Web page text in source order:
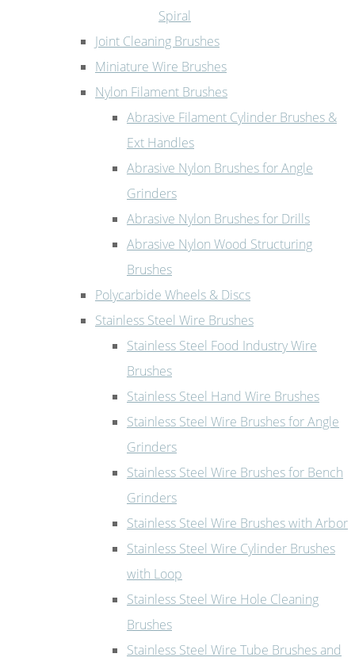
Spiral
Joint Cleaning Brushes
Miniature Wire Brushes
Nylon Filament Brushes
Abrasive Filament Cylinder Brushes &
Ext Handles
Abrasive Nylon Brushes for Angle
Grinders
Abrasive Nylon Brushes for Drills
Abrasive Nylon Wood Structuring
Brushes
Polycarbide Wheels & Discs
Stainless Steel Wire Brushes
Stainless Steel Food Industry Wire
Brushes
Stainless Steel Hand Wire Brushes
Stainless Steel Wire Brushes for Angle
Grinders
Stainless Steel Wire Brushes for Bench
Grinders
Stainless Steel Wire Brushes with Arbor
Stainless Steel Wire Cylinder Brushes
with Loop
Stainless Steel Wire Hole Cleaning
Brushes
Stainless Steel Wire Tube Brushes and